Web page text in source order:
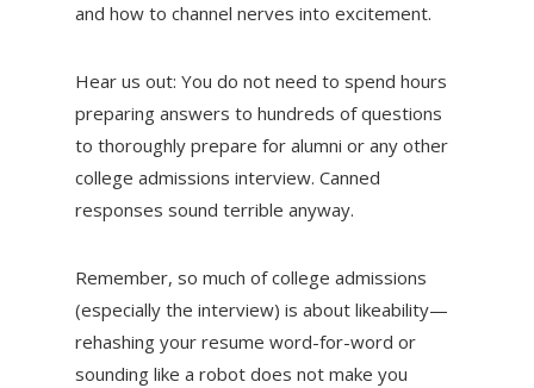
and how to channel nerves into excitement.
Hear us out: You do not need to spend hours
preparing answers to hundreds of questions
to thoroughly prepare for alumni or any other
college admissions interview. Canned
responses sound terrible anyway.
Remember, so much of college admissions
(especially the interview) is about likeability—
rehashing your resume word-for-word or
sounding like a robot does not make you